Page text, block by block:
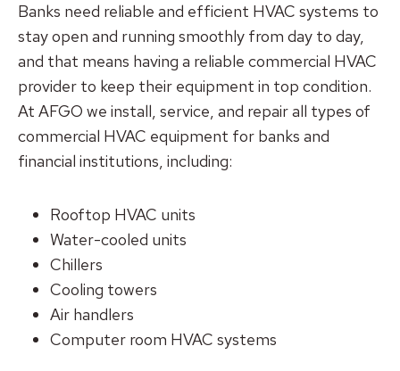
Banks need reliable and efficient HVAC systems to
stay open and running smoothly from day to day,
and that means having a reliable commercial HVAC
provider to keep their equipment in top condition.
At AFGO we install, service, and repair all types of
commercial HVAC equipment for banks and
financial institutions, including:
Rooftop HVAC units
Water-cooled units
Chillers
Cooling towers
Air handlers
Computer room HVAC systems